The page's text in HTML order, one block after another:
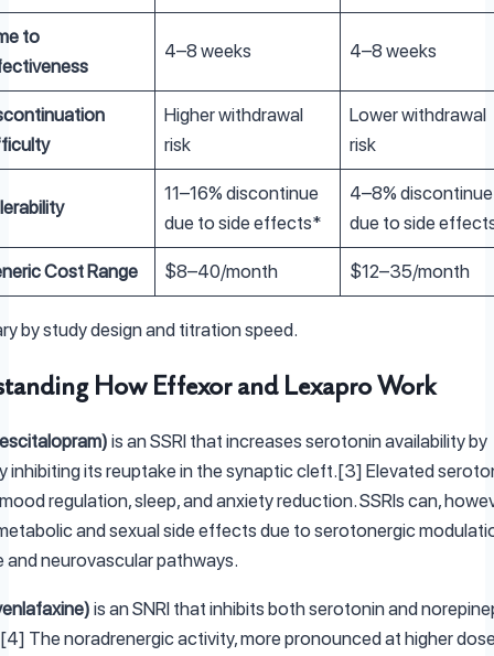
to
4–8 weeks 4–8 weeks
Higher withdrawal
risk
Lower withdrawal
risk
11–16% discontinue
due to side effects*
4–8% discontinue
due to side
Cost Range $8–40/month $12–35/month
by study design and titration speed.
How Effexor and Lexapro Work
is an SSRI that increases serotonin availability by
inhibiting its reuptake in the synaptic cleft.[3] Elevated
regulation, sleep, and anxiety reduction. SSRIs can,
and sexual side effects due to serotonergic
and neurovascular pathways.
is an SNRI that inhibits both serotonin and
The noradrenergic activity, more pronounced at higher